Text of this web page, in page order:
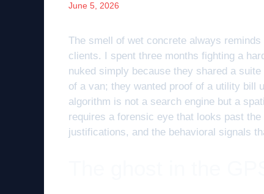
June 5, 2026
The smell of wet concrete always
clients. I spent three months fighting a
nuked simply because they shared a
of a van; they wanted proof of a utility bill
algorithm is not a search engine but a
requires a forensic eye that looks past
justifications, and the behavioral signals